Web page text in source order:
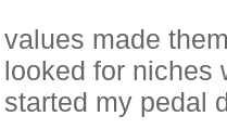
values made
looked for niches
started my pedal